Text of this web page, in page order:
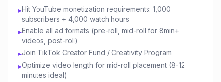
▸Hit YouTube monetization requirements: 1,000
subscribers + 4,000 watch hours
▸Enable all ad formats (pre-roll, mid-roll for 8min+
videos, post-roll)
▸Join TikTok Creator Fund / Creativity Program
▸Optimize video length for mid-roll placement (8-12
minutes ideal)